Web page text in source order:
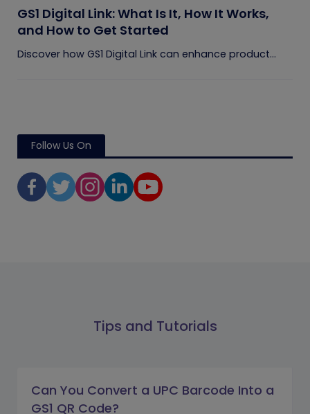
GS1 Digital Link: What Is It, How It Works,
and How to Get Started
Discover how GS1 Digital Link can enhance product...
Follow Us On
Tips and Tutorials
Can You Convert a UPC Barcode Into a
GS1 QR Code?